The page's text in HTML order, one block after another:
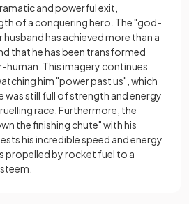
and powerful exit,
of a conquering hero. The "god-
husband has achieved more than a
that he has been transformed
This imagery continues
him "power past us", which
still full of strength and energy
race. Furthermore, the
the finishing chute" with his
his incredible speed and energy
propelled by rocket fuel to a